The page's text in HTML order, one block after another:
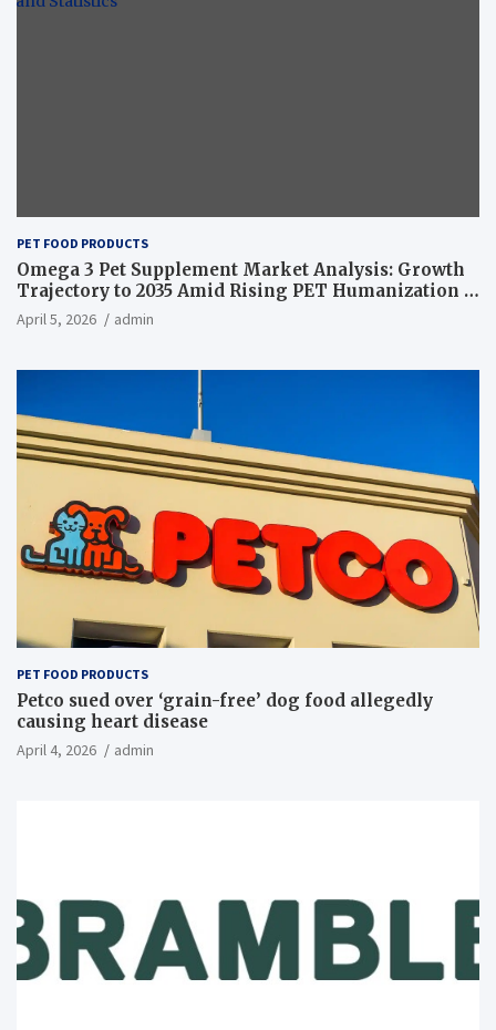
PET FOOD PRODUCTS
Omega 3 Pet Supplement Market Analysis: Growth
Trajectory to 2035 Amid Rising PET Humanization –
News and Statistics
April 5, 2026 admin
PET FOOD PRODUCTS
Petco sued over ‘grain-free’ dog food allegedly
causing heart disease
April 4, 2026 admin